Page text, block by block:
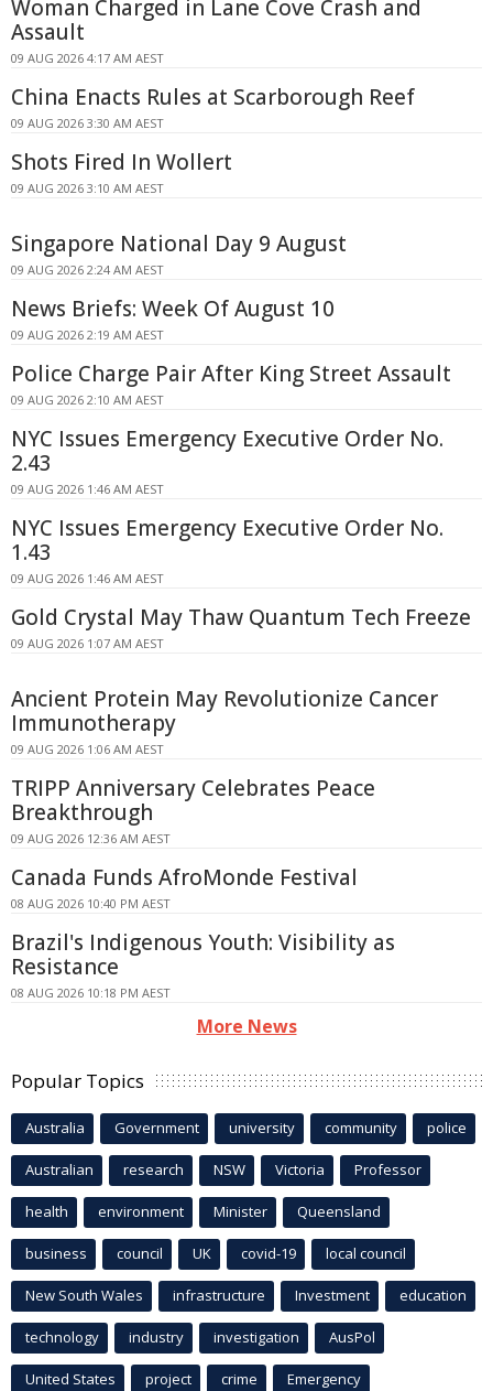
Woman Charged in Lane Cove Crash and
Assault
09 AUG 2026 4:17 AM AEST
China Enacts Rules at Scarborough Reef
09 AUG 2026 3:30 AM AEST
Shots Fired In Wollert
09 AUG 2026 3:10 AM AEST
Singapore National Day 9 August
09 AUG 2026 2:24 AM AEST
News Briefs: Week Of August 10
09 AUG 2026 2:19 AM AEST
Police Charge Pair After King Street Assault
09 AUG 2026 2:10 AM AEST
NYC Issues Emergency Executive Order No.
2.43
09 AUG 2026 1:46 AM AEST
NYC Issues Emergency Executive Order No.
1.43
09 AUG 2026 1:46 AM AEST
Gold Crystal May Thaw Quantum Tech Freeze
09 AUG 2026 1:07 AM AEST
Ancient Protein May Revolutionize Cancer
Immunotherapy
09 AUG 2026 1:06 AM AEST
TRIPP Anniversary Celebrates Peace
Breakthrough
09 AUG 2026 12:36 AM AEST
Canada Funds AfroMonde Festival
08 AUG 2026 10:40 PM AEST
Brazil's Indigenous Youth: Visibility as
Resistance
08 AUG 2026 10:18 PM AEST
More News
Popular Topics
Australia Government university community police
Australian research NSW Victoria Professor
health environment Minister Queensland
business council UK covid-19 local council
New South Wales infrastructure Investment education
technology industry investigation AusPol
United States project crime Emergency